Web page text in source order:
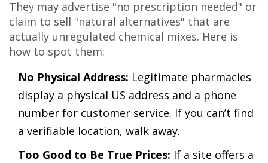
They may advertise "no prescription needed" or
claim to sell "natural alternatives" that are
actually unregulated chemical mixes. Here is
how to spot them:
No Physical Address: Legitimate pharmacies
display a physical US address and a phone
number for customer service. If you can’t find
a verifiable location, walk away.
Too Good to Be True Prices: If a site offers a